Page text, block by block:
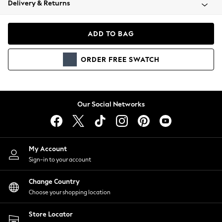
Coats & Jackets
Hoodies & Sweatshirts
Lingerie
Nightwear
Shirts & Blouses
Shorts
Skirts
Suits & Tailoring
Sportswear
Swimwear
Delivery & Returns
ADD TO BAG
ORDER FREE SWATCH
Our Social Networks
My Account
Sign-in to your account
Change Country
Choose your shopping location
Store Locator